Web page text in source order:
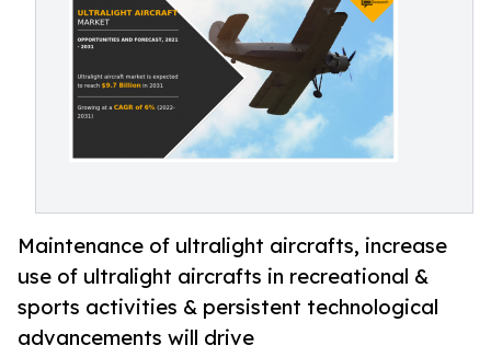
Maintenance of ultralight aircrafts, increase
use of ultralight aircrafts in recreational &
sports activities & persistent technological
advancements will drive